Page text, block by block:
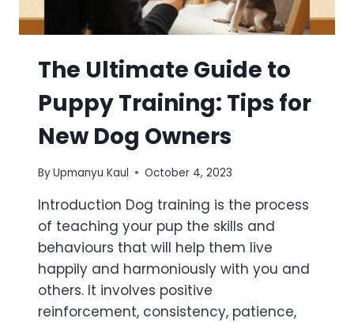
The Ultimate Guide to
Puppy Training: Tips for
New Dog Owners
ByUpmanyu Kaul October 4, 2023
Introduction Dog training is the process
of teaching your pup the skills and
behaviours that will help them live
happily and harmoniously with you and
others. It involves positive
reinforcement, consistency, patience,